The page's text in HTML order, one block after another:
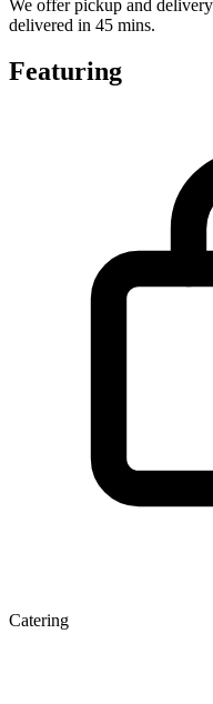
We offer pickup and
delivered in 45 mins.
Featuring
Catering